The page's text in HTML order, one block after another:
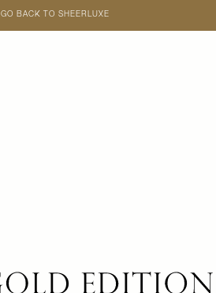
GO BACK TO SHEERLUXE